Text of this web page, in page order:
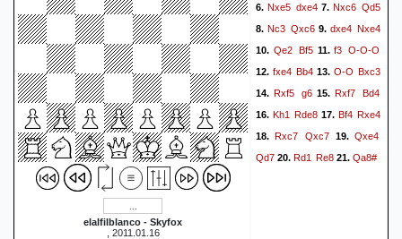
elalfilblanco - Skyfox
, 2011.01.16
6. Nxe5 dxe4 7. Nxc6 Qd5
8. Nc3 Qxc6 9. dxe4 Nxe4
10. Qe2 Bf511.f3 O-O-O
12. fxe4 Bb4 13. O-O Bxc3
14.Rxf5 g615.Rxf7 Bd4
16. Kh1 Rde8 17. Bf4 Rxe4
18.Rxc7 Qxc7 19. Qxe4
Qd7 20. Rd1 Re8 21. Qa8#